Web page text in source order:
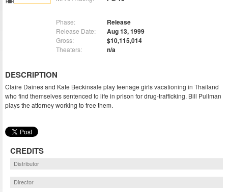
Phase: Release
Release Date: Aug 13, 1999
Gross: $10,115,014
Theaters: n/a
DESCRIPTION
Claire Daines and Kate Beckinsale play teenage girls vacationing in Thailand
who find themselves sentenced to life in prison for drug-trafficking. Bill Pullman
plays the attorney working to free them.
CREDITS
Distributor
Director